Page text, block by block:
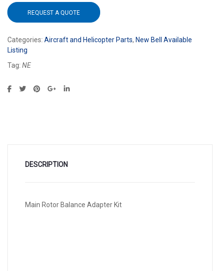
REQUEST A QUOTE
Categories: Aircraft and Helicopter Parts, New Bell Available
Listing
Tag: NE
DESCRIPTION
Main Rotor Balance Adapter Kit